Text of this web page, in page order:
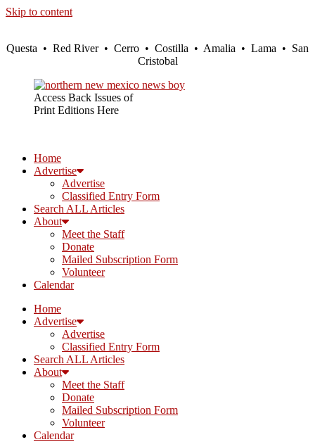
Skip to content
Questa • Red River • Cerro • Costilla • Amalia • Lama • San
Cristobal
Access Back Issues of
Print Editions Here
Home
Advertise
Advertise
Classified Entry Form
Search ALL Articles
About
Meet the Staff
Donate
Mailed Subscription Form
Volunteer
Calendar
Home
Advertise
Advertise
Classified Entry Form
Search ALL Articles
About
Meet the Staff
Donate
Mailed Subscription Form
Volunteer
Calendar